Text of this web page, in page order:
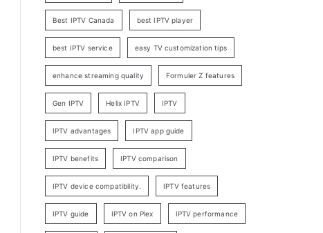
Best IPTV Canada best IPTV player
best IPTV service easy TV customization tips
enhance streaming quality Formuler Z features
Gen IPTV Helix IPTV IPTV
IPTV advantages IPTV app guide
IPTV benefits IPTV comparison
IPTV device compatibility. IPTV features
IPTV guide IPTV on Plex IPTV performance